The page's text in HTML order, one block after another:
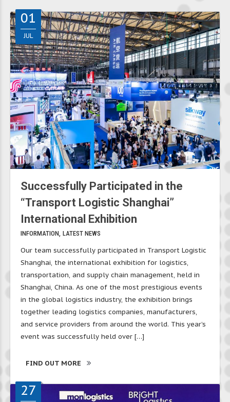
01
JUL
Successfully Participated in the
“Transport Logistic Shanghai”
International Exhibition
INFORMATION LATEST NEWS
Our team successfully participated in Transport Logistic
Shanghai, the international exhibition for logistics,
transportation, and supply chain management, held in
Shanghai, China. As one of the most prestigious events
in the global logistics industry, the exhibition brings
together leading logistics companies, manufacturers,
and service providers from around the world. This year’s
event was successfully held over […]
FIND OUT MORE
27